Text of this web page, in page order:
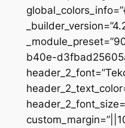
b40e-